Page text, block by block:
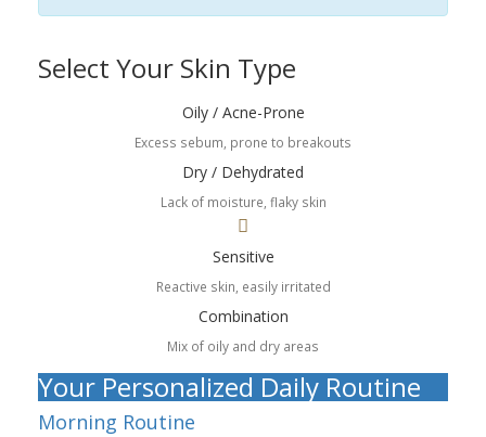
Select Your Skin Type
Oily / Acne-Prone
Excess sebum, prone to breakouts
Dry / Dehydrated
Lack of moisture, flaky skin
Sensitive
Reactive skin, easily irritated
Combination
Mix of oily and dry areas
Your Personalized Daily Routine
Morning Routine